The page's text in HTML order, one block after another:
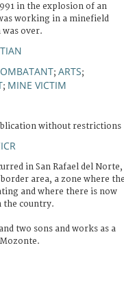
in the explosion of an
working in a minefield
over.
; ARTS;
; MINE VICTIM
without restrictions
in San Rafael del Norte,
area, a zone where the
and where there is now
the country.
two sons and works as a